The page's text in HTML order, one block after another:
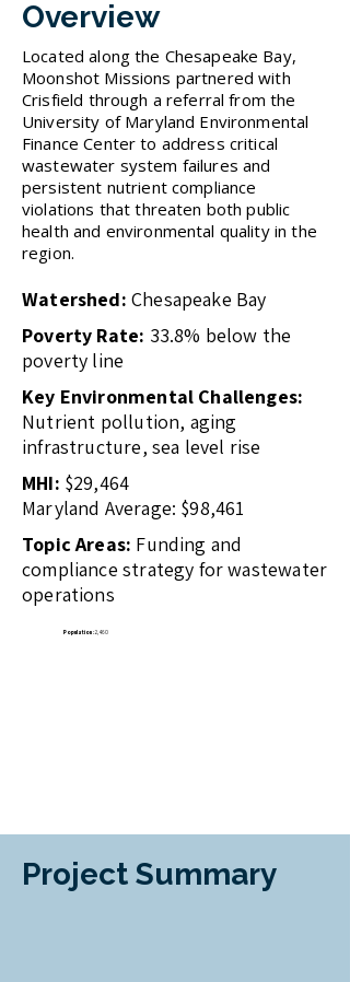
Overview
Located along the Chesapeake Bay,
Moonshot Missions partnered with
Crisfield through a referral from the
University of Maryland Environmental
Finance Center to address critical
wastewater system failures and
persistent nutrient compliance
violations that threaten both public
health and environmental quality in the
region.
Watershed: Chesapeake Bay
Poverty Rate: 33.8% below the
poverty line
Key Environmental Challenges:
Nutrient pollution, aging
infrastructure, sea level rise
MHI: $29,464
Maryland Average: $98,461
Topic Areas: Funding and
compliance strategy for wastewater
operations
​Population:2,460
Project Summary